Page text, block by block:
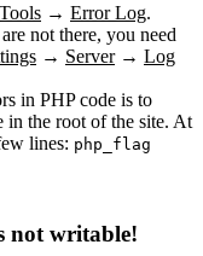
Tools → Error Log.
not there, you need
→ Server→ Log
in PHP code is to
in the root of the site. At
lines: php_flag
not writable!